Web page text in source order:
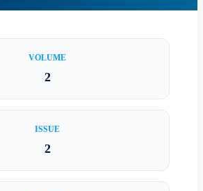
VOLUME
2
ISSUE
2